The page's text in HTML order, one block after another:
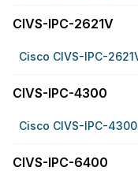
CIVS-IPC-2621V
Cisco CIVS-IPC-
CIVS-IPC-4300
Cisco CIVS-IPC-
CIVS-IPC-6400